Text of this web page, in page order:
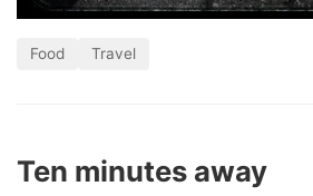
Food Travel
Ten minutes away